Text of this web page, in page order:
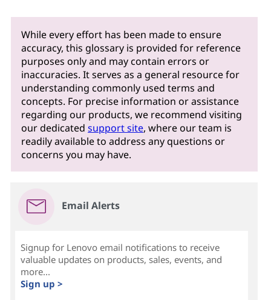
While every effort has been made to ensure
accuracy, this glossary is provided for reference
purposes only and may contain errors or
inaccuracies. It serves as a general resource for
understanding commonly used terms and
concepts. For precise information or assistance
regarding our products, we recommend visiting
our dedicatedsupport site, where our team is
readily available to address any questions or
concerns you may have.
Email Alerts
Signup for Lenovo email notifications to receive
valuable updates on products, sales, events, and
more...
Sign up >